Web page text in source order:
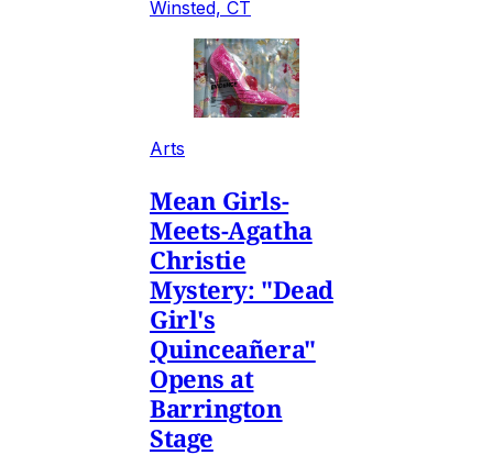
Winsted, CT
Arts
Mean Girls-
Meets-Agatha
Christie
Mystery: "Dead
Girl's
Quinceañera"
Opens at
Barrington
Stage